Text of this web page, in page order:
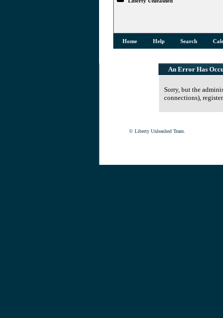
Home Help Search
An Error Has
Sorry, but the
connections),
© Liberty Unleashed Team.